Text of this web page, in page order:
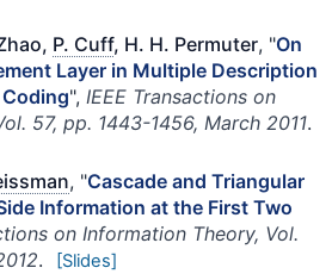
P. Cuff, H. H. Permuter, "On
Layer in Multiple Description
", IEEE Transactions on
57, pp. 1443-1456, March 2011.
, "Cascade and Triangular
Information at the First Two
on Information Theory, Vol.
. [Slides]